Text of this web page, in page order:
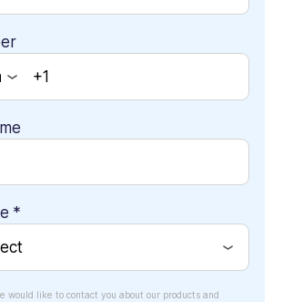
*
would like to contact you about our products and